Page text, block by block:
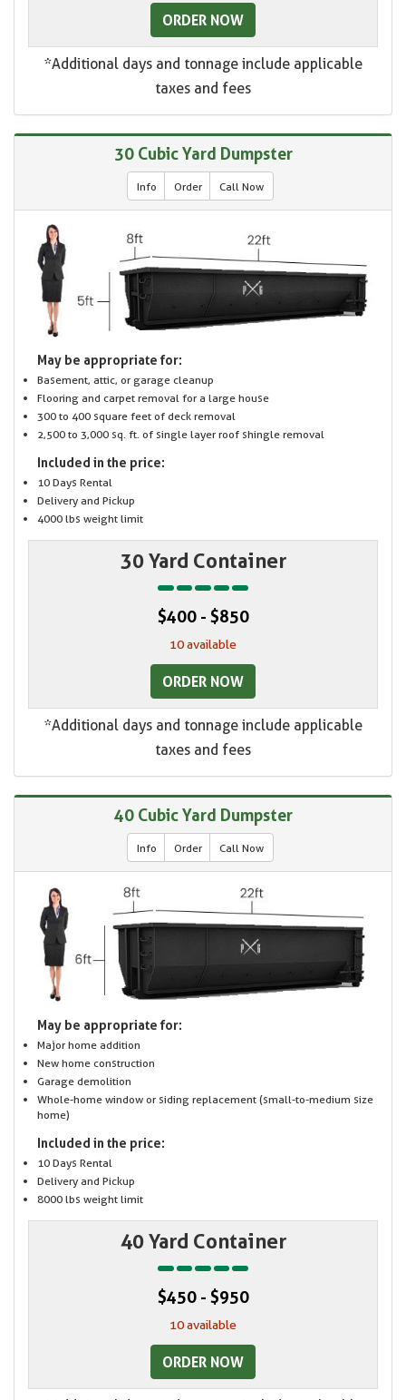
ORDER NOW
*Additional days and tonnage include applicable
taxes and fees
30 Cubic Yard Dumpster
Info Order Call Now
May be appropriate for:
Basement, attic, or garage cleanup
Flooring and carpet removal for a large house
300 to 400 square feet of deck removal
2,500 to 3,000 sq. ft. of single layer roof shingle removal
Included in the price:
10 Days Rental
Delivery and Pickup
4000 lbs weight limit
30 Yard Container
$400 - $850
10 available
ORDER NOW
*Additional days and tonnage include applicable
taxes and fees
40 Cubic Yard Dumpster
Info Order Call Now
May be appropriate for:
Major home addition
New home construction
Garage demolition
Whole-home window or siding replacement (small-to-medium size
home)
Included in the price:
10 Days Rental
Delivery and Pickup
8000 lbs weight limit
40 Yard Container
$450 - $950
10 available
ORDER NOW